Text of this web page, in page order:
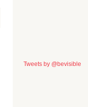
Tweets by @bevisible